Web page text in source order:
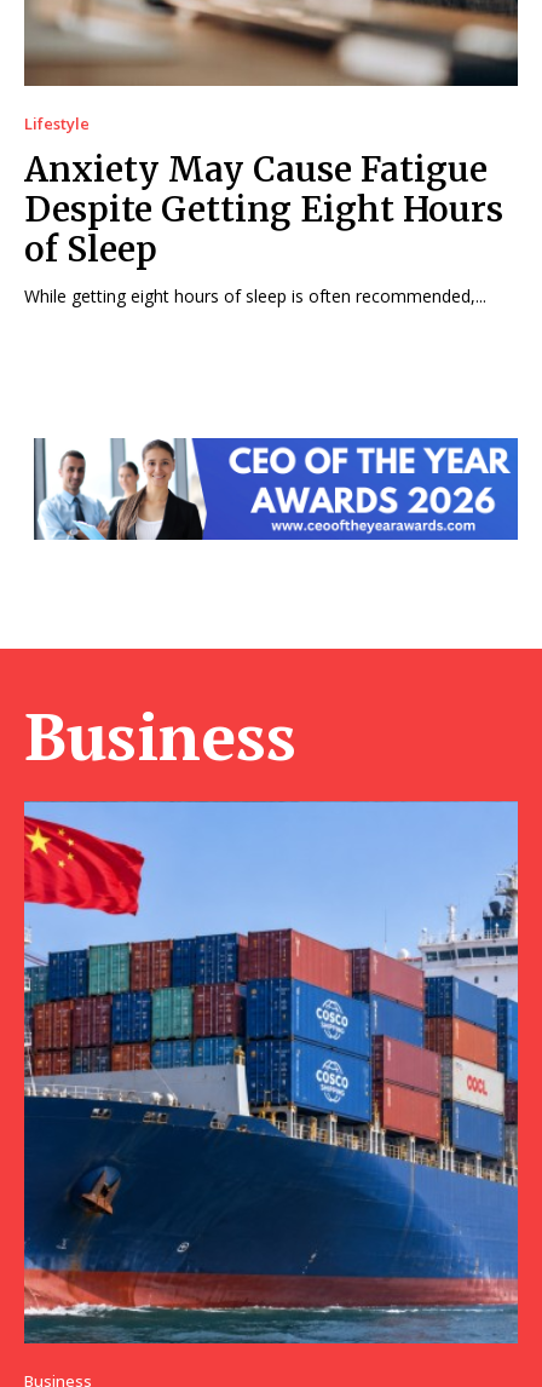
Lifestyle
Anxiety May Cause Fatigue
Despite Getting Eight Hours
of Sleep
While getting eight hours of sleep is often recommended,...
Business
Business